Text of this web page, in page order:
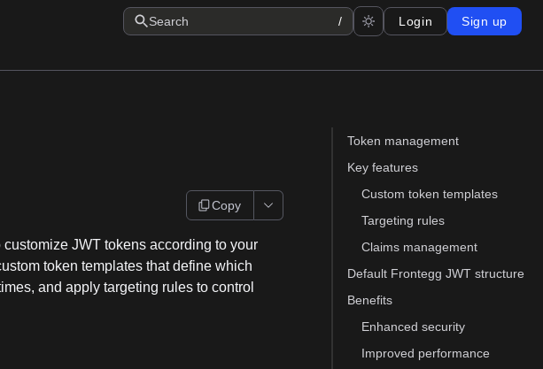
Search / Login Sign up
Copy
JWT tokens according to your
token templates that define which
and apply targeting rules to control
Token management
Key features
Custom token templates
Targeting rules
Claims management
Default Frontegg JWT structure
Benefits
Enhanced security
Improved performance